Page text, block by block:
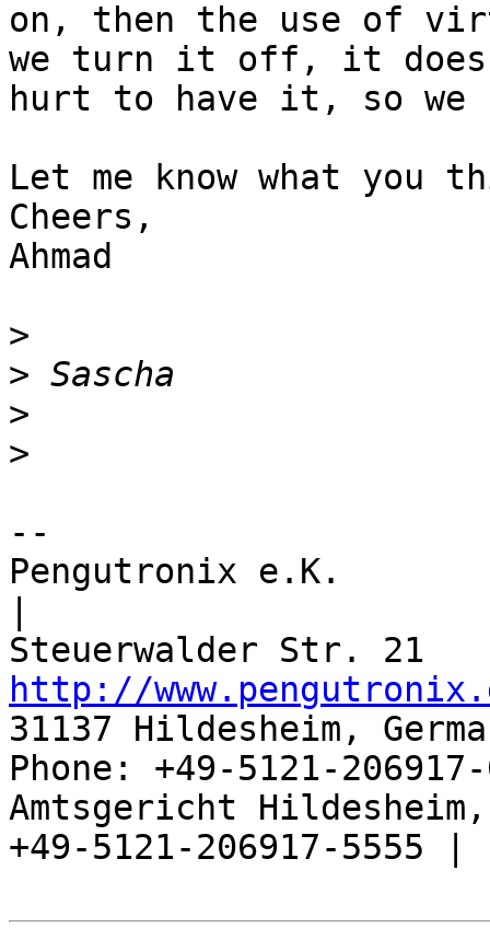
on, then the use of
we turn it off, it
hurt to have it, so we
Let me know what you
Cheers,
Ahmad
>
>
>
>
--
Pengutronix e.K.
http://
31137 Hildesheim,
Phone: +49-5121-
Amtsgericht
+49-5121-206917-5555 |